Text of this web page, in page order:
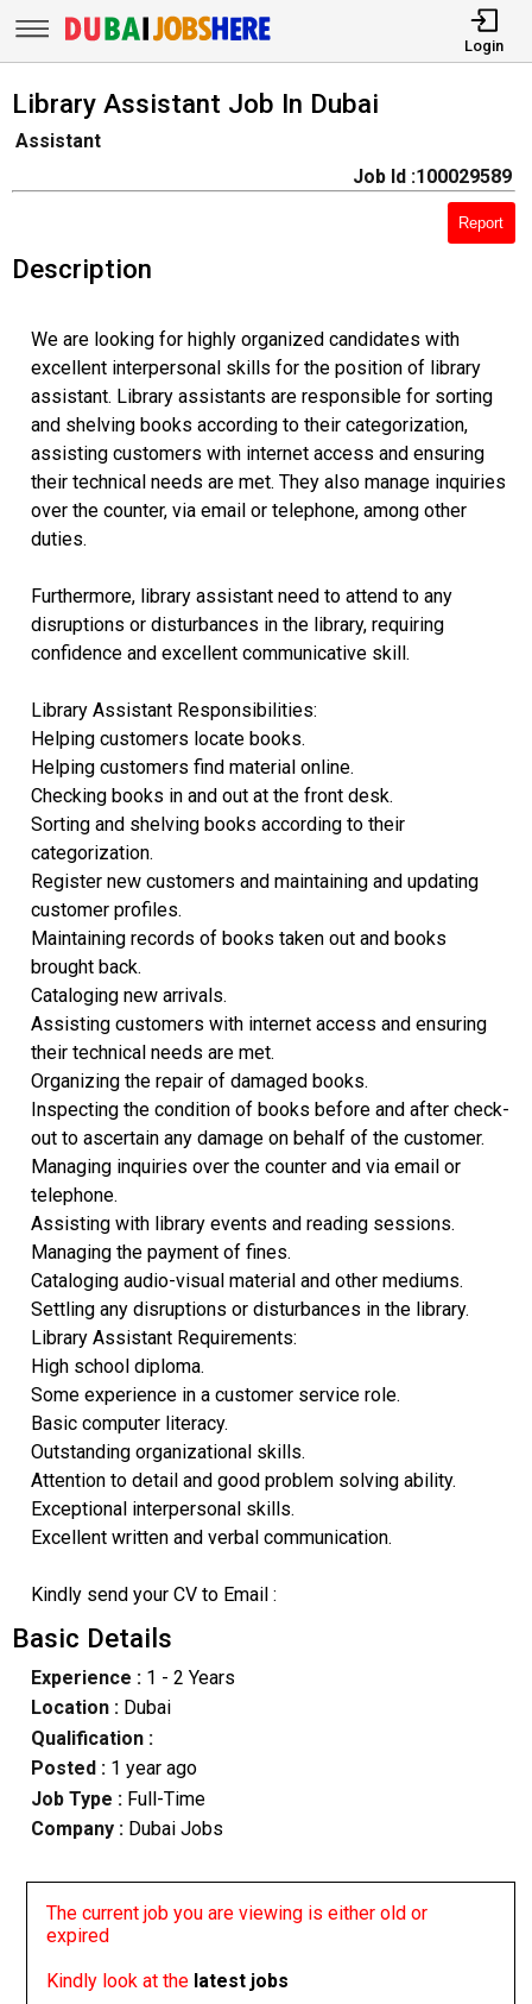
Login
Library Assistant Job In Dubai
Assistant
Job Id :100029589
Report
Description
We are looking for highly organized candidates with
excellent interpersonal skills for the position of library
assistant. Library assistants are responsible for sorting
and shelving books according to their categorization,
assisting customers with internet access and ensuring
their technical needs are met. They also manage inquiries
over the counter, via email or telephone, among other
duties.
Furthermore, library assistant need to attend to any
disruptions or disturbances in the library, requiring
confidence and excellent communicative skill.
Library Assistant Responsibilities:
Helping customers locate books.
Helping customers find material online.
Checking books in and out at the front desk.
Sorting and shelving books according to their
categorization.
Register new customers and maintaining and updating
customer profiles.
Maintaining records of books taken out and books
brought back.
Cataloging new arrivals.
Assisting customers with internet access and ensuring
their technical needs are met.
Organizing the repair of damaged books.
Inspecting the condition of books before and after check-
out to ascertain any damage on behalf of the customer.
Managing inquiries over the counter and via email or
telephone.
Assisting with library events and reading sessions.
Managing the payment of fines.
Cataloging audio-visual material and other mediums.
Settling any disruptions or disturbances in the library.
Library Assistant Requirements:
High school diploma.
Some experience in a customer service role.
Basic computer literacy.
Outstanding organizational skills.
Attention to detail and good problem solving ability.
Exceptional interpersonal skills.
Excellent written and verbal communication.
Kindly send your CV to Email :
Basic Details
Experience :1 - 2 Years
Location :Dubai
Qualification :
Posted : 1 year ago
Job Type : Full-Time
Company :Dubai Jobs
The current job you are viewing is either old or
expired
Kindly look at the latest jobs